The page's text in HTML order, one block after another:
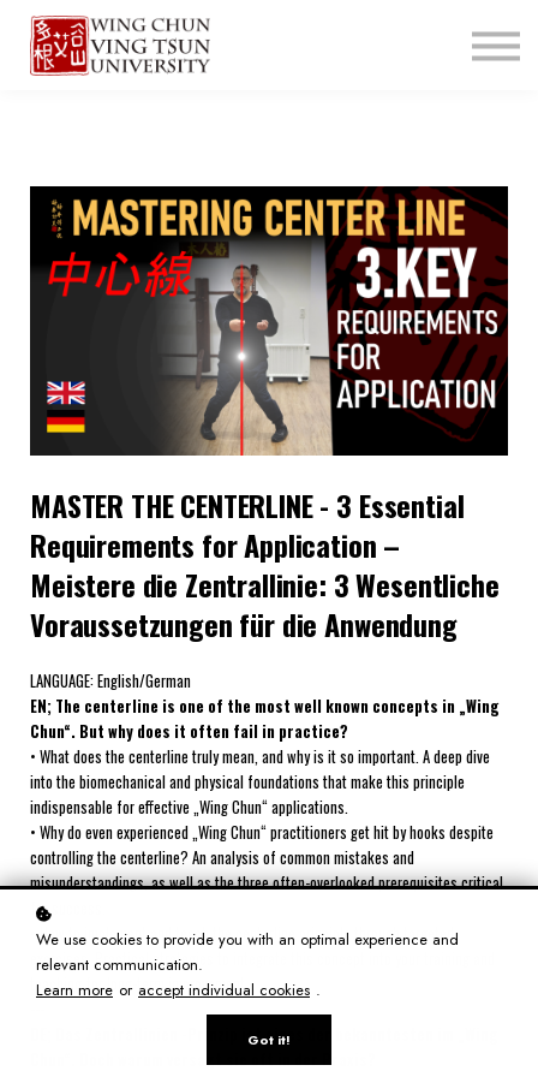
ABOUT US
MASTER THE CENTERLINE - 3 Essential
Requirements for Application –
Meistere die Zentrallinie: 3 Wesentliche
Voraussetzungen für die Anwendung
LANGUAGE: English/German
EN; The centerline is one of the most well known concepts in „Wing
Chun“. But why does it often fail in practice?
• What does the centerline truly mean, and why is it so important. A deep dive
into the biomechanical and physical foundations that make this principle
indispensable for effective „Wing Chun“ applications.
• Why do even experienced „Wing Chun“ practitioners get hit by hooks despite
controlling the centerline? An analysis of common mistakes and
misunderstandings, as well as the three often-overlooked prerequisites critical
for success.
• How to implement and teach the centerline principle through targeted
exercises. Practical strategies to integrate this concept into your training and
teaching for long-term improvement.
DE; Das Zentrallinien -Prinzip ist eines der bekanntesten im „Wing
Chun“. Doch warum versagt sie oft in der Praxis?
We use cookies to provide you with an optimal experience and
relevant communication.
Learn more or accept individual cookies .
Got it!